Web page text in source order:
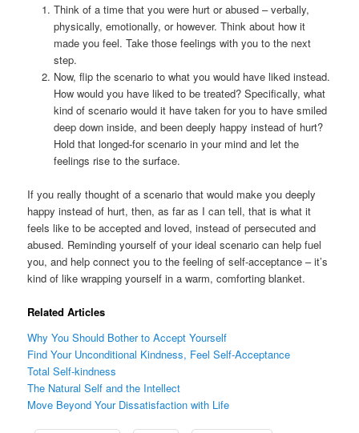
Think of a time that you were hurt or abused – verbally,
physically, emotionally, or however. Think about how it
made you feel. Take those feelings with you to the next
step.
Now, flip the scenario to what you would have liked instead.
How would you have liked to be treated? Specifically, what
kind of scenario would it have taken for you to have smiled
deep down inside, and been deeply happy instead of hurt?
Hold that longed-for scenario in your mind and let the
feelings rise to the surface.
If you really thought of a scenario that would make you deeply
happy instead of hurt, then, as far as I can tell, that is what it
feels like to be accepted and loved, instead of persecuted and
abused. Reminding yourself of your ideal scenario can help fuel
you, and help connect you to the feeling of self-acceptance – it’s
kind of like wrapping yourself in a warm, comforting blanket.
Related Articles
Why You Should Bother to Accept Yourself
Find Your Unconditional Kindness, Feel Self-Acceptance
Total Self-kindness
The Natural Self and the Intellect
Move Beyond Your Dissatisfaction with Life